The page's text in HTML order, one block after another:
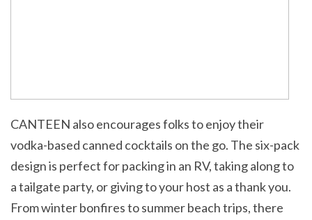
CANTEEN also encourages folks to enjoy their
vodka-based canned cocktails on the go. The six-pack
design is perfect for packing in an RV, taking along to
a tailgate party, or giving to your host as a thank you.
From winter bonfires to summer beach trips, there